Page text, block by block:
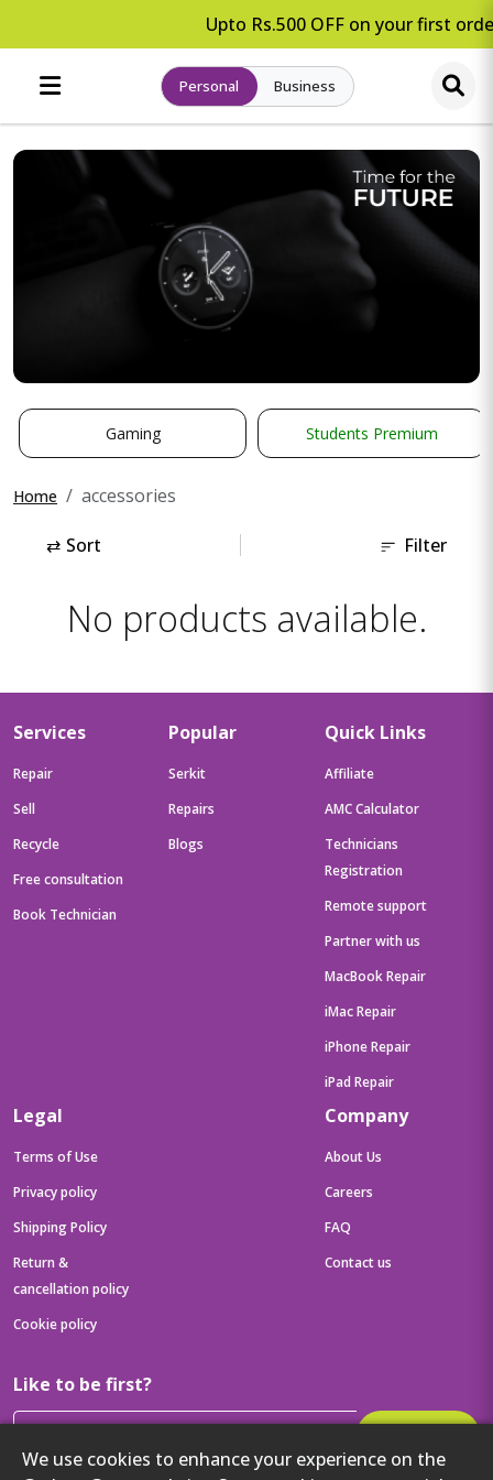
Upto Rs.500 OFF on your first
Personal Business
Gaming Students Premium
Home accessories
⇄ Sort Filter
No products available.
We use cookies to enhance your experience on the
Services
Repair
Sell
Recycle
Free consultation
Book Technician
Popular
Serkit
Repairs
Blogs
Quick Links
Affiliate
AMC Calculator
Technicians
Registration
Remote support
Partner with us
MacBook Repair
iMac Repair
iPhone Repair
iPad Repair
Legal
Terms of Use
Privacy policy
Shipping Policy
Return &
cancellation policy
Cookie policy
Company
About Us
Careers
FAQ
Contact us
Like to be first?
Then get your latest tech updates and offers before anyone else